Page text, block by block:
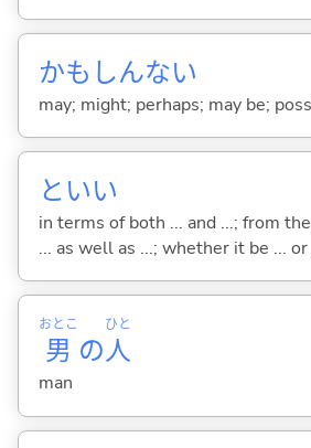
かもしんない
may; might; perhaps; may be;
といい
in terms of both ... and ...; from
... as well as ...; whether it be ... or
男
おとこ
の人
ひと
man